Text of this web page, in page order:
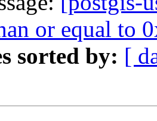
or equal to
sorted by: [